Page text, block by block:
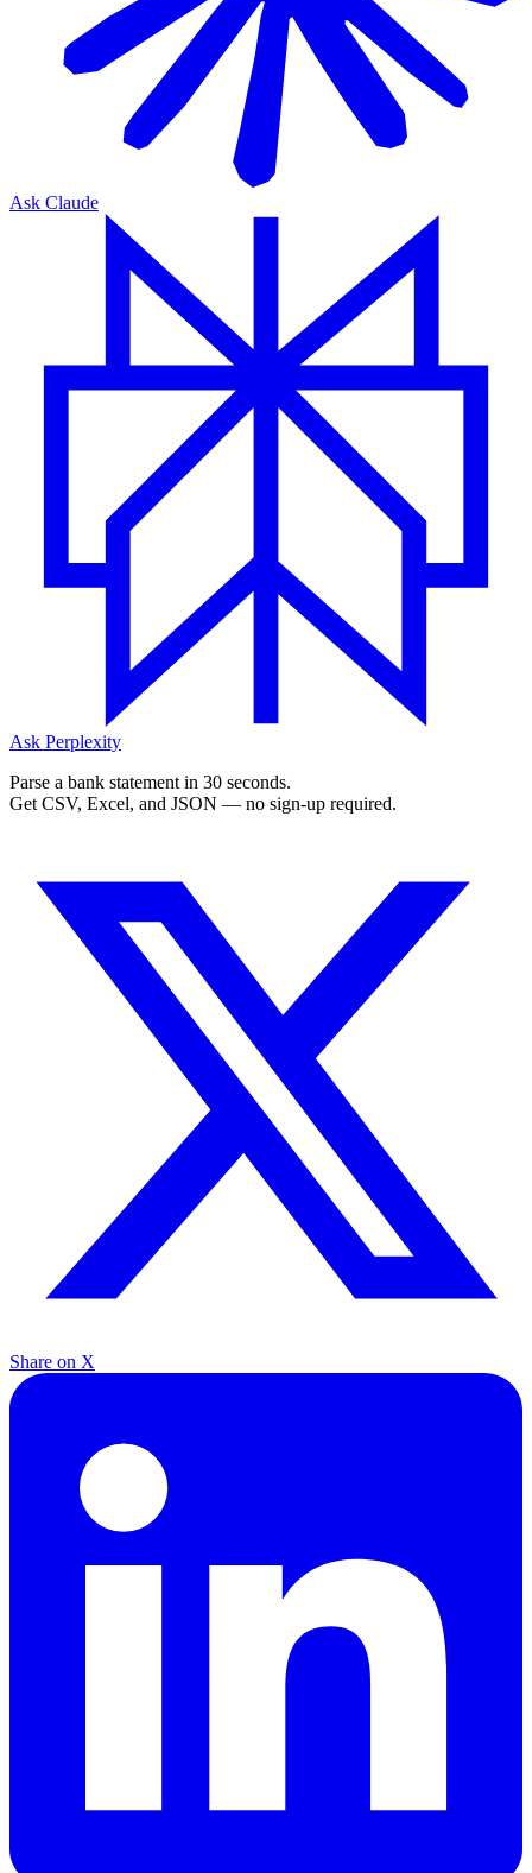
Ask Claude
Ask Perplexity
Parse a bank statement in 30 seconds.
Get CSV, Excel, and JSON — no sign-up required.
Share on X